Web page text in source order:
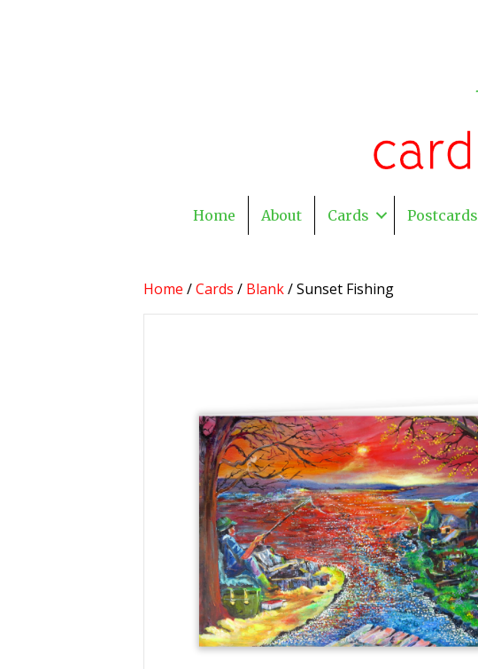
Home About Cards Postcards
Home /Cards / Blank/ Sunset Fishing